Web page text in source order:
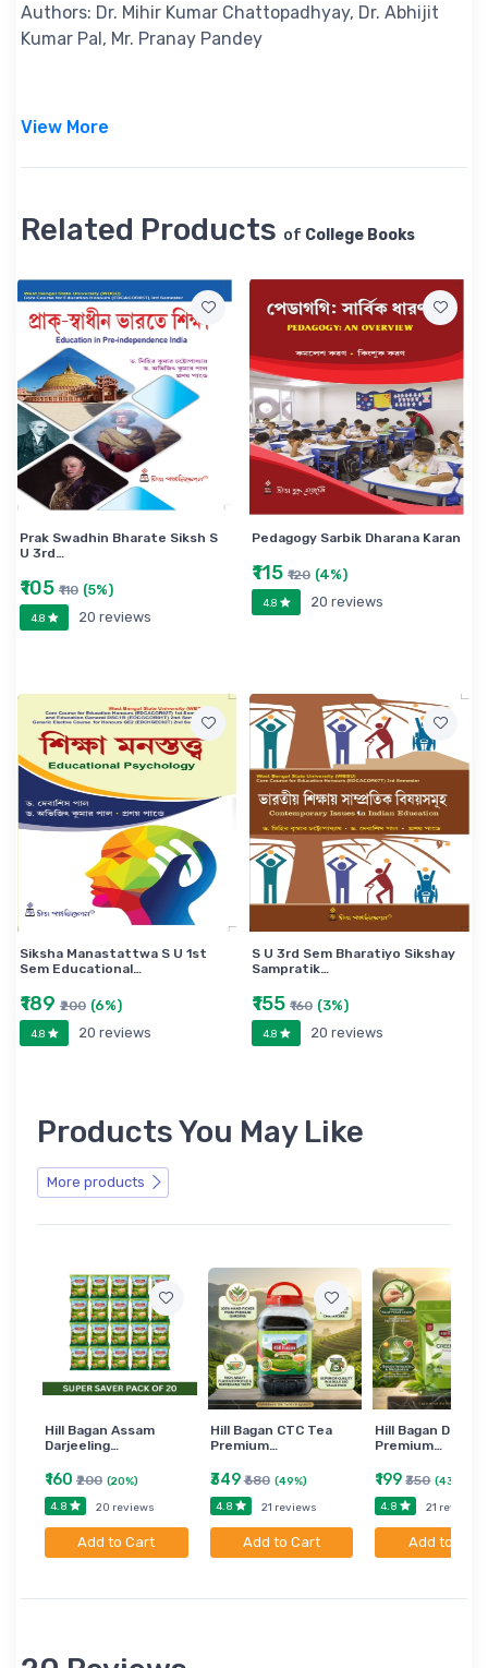
Authors: Dr. Mihir Kumar Chattopadhyay, Dr. Abhijit
Kumar Pal, Mr. Pranay Pandey
View More
Related Products of College Books
Prak Swadhin Bharate Siksh S
U 3rd…
₹105 ₹110 (5%)
4.8 20 reviews
Pedagogy Sarbik Dharana Karan
₹115 ₹120 (4%)
4.8 20 reviews
Siksha Manastattwa S U 1st
Sem Educational…
₹189 ₹200 (6%)
4.8 20 reviews
S U 3rd Sem Bharatiyo Sikshay
Sampratik…
₹155 ₹160 (3%)
4.8 20 reviews
Products You May Like
More products
Hill Bagan Assam
Darjeeling…
₹160 ₹200 (20%)
4.8
20 reviews
Add to Cart
Hill Bagan CTC Tea
Premium…
₹349₹680 (49%)
4.8
21 reviews
Add to Cart
Hill Bagan
Premium…
₹199₹350 (43%)
4.8
21 reviews
Add to Cart